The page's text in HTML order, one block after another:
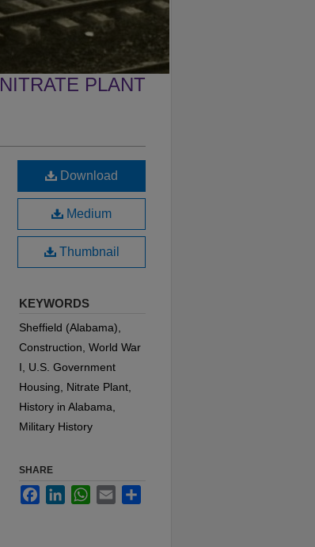
NITRATE PLANT
Download
Medium
Thumbnail
KEYWORDS
Sheffield (Alabama),
Construction, World War
I, U.S. Government
Housing, Nitrate Plant,
History in Alabama,
Military History
SHARE
FacebookLinkedInWhatsApp
Email